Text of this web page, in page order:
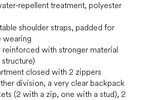
repellent treatment, polyester
shoulder straps, padded for
wearing
reinforced with stronger material
closed with 2 zippers
division, a very clear backpack
(2 with a zip, one with a stud), 2